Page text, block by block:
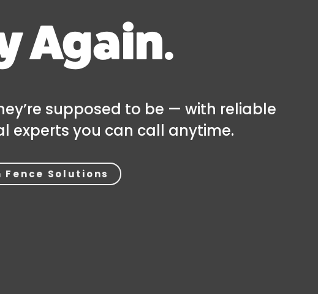
Again.
supposed to be — with reliable
experts you can call anytime.
Fence Solutions